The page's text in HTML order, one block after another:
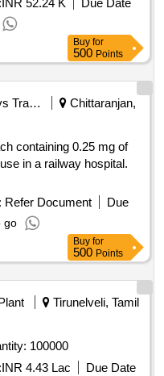
Tolerance (+/-): 5
PO value variation
INR 52.24 K
Due Date
Buy for
500 Points
Railways Transport Services
Chittaranjan,
containing 0.25 mg of
in a railway hospital.
Refer Document
Due
go
Buy for
500 Points
Tirunelveli, Tamil
For Boric Acid Quantity: 100000
INR 4.43 Lac
Due Date